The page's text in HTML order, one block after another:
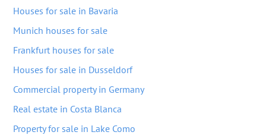
Houses for sale in Bavaria
Munich houses for sale
Frankfurt houses for sale
Houses for sale in Dusseldorf
Commercial property in Germany
Real estate in Costa Blanca
Property for sale in Lake Como